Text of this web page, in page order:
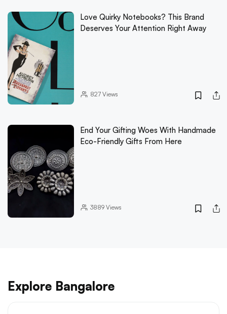
Love Quirky Notebooks? This Brand
Deserves Your Attention Right Away
827Views
End Your Gifting Woes With Handmade
Eco-Friendly Gifts From Here
3889Views
Explore Bangalore